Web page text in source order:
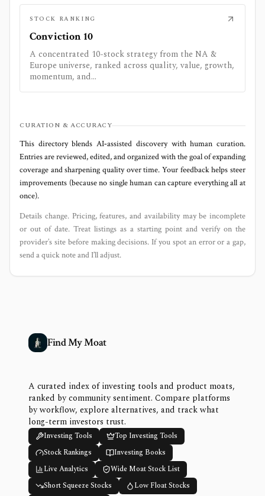
STOCK RANKING
Conviction 10
A concentrated 10-stock strategy from the NA &
Europe universe, ranked across quality, value, growth,
momentum, and...
CURATION & ACCURACY
This directory blends AI‑assisted discovery with human curation.
Entries are reviewed, edited, and organized with the goal of expanding
coverage and sharpening quality over time. Your feedback helps steer
improvements (because no single human can capture everything all at
once).
Details change. Pricing, features, and availability may be incomplete
or out of date. Treat listings as a starting point and verify on the
provider’s site before making decisions. If you spot an error or a gap,
send a quick note and I’ll adjust.
Find My Moat
A curated index of investing tools and product moats,
ranked by community sentiment. Compare platforms
by workflow, explore alternatives, and track what
long-term investors trust.
Investing Tools
Top Investing Tools
Stock Rankings
Investing Books
Live Analytics
Wide Moat Stock List
Short Squeeze Stocks
Low Float Stocks